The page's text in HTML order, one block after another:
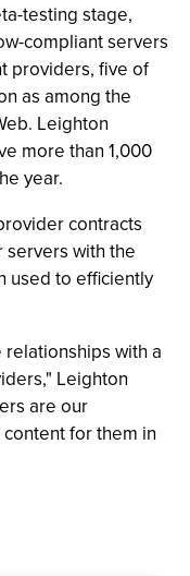
testing stage,
compliant servers
providers, five of
as among the
Leighton
more than 1,000
year.
contracts
with the
used to efficiently
with a
Leighton
are our
for them in